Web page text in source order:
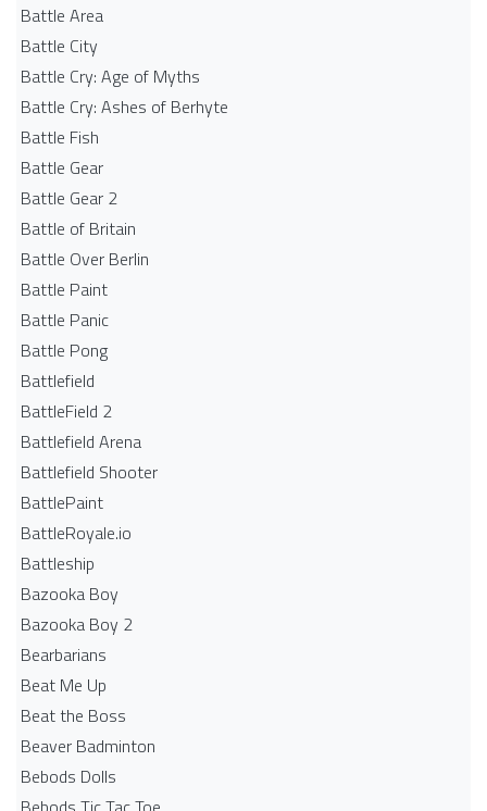
Battle Area
Battle City
Battle Cry: Age of Myths
Battle Cry: Ashes of Berhyte
Battle Fish
Battle Gear
Battle Gear 2
Battle of Britain
Battle Over Berlin
Battle Paint
Battle Panic
Battle Pong
Battlefield
BattleField 2
Battlefield Arena
Battlefield Shooter
BattlePaint
BattleRoyale.io
Battleship
Bazooka Boy
Bazooka Boy 2
Bearbarians
Beat Me Up
Beat the Boss
Beaver Badminton
Bebods Dolls